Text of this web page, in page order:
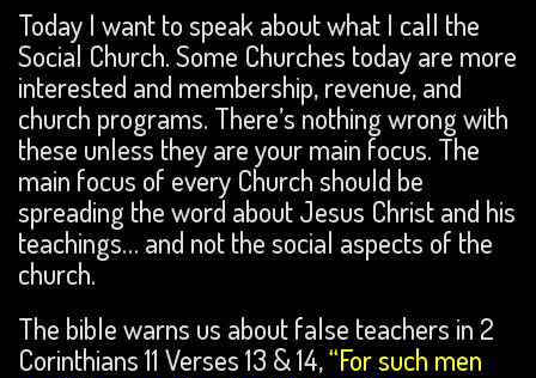
Today I want to speak about what I call the
Social Church. Some Churches today are more
interested and membership, revenue, and
church programs. There’s nothing wrong with
these unless they are your main focus. The
main focus of every Church should be
spreading the word about Jesus Christ and his
teachings… and not the social aspects of the
church.
The bible warns us about false teachers in 2
Corinthians 11 Verses 13 & 14,“For such men